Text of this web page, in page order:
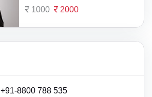
1000 2000
+91-8800 788 535